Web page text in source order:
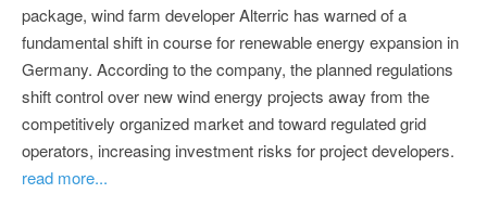
package, wind farm developer Alterric has warned of a
fundamental shift in course for renewable energy expansion in
Germany. According to the company, the planned regulations
shift control over new wind energy projects away from the
competitively organized market and toward regulated grid
operators, increasing investment risks for project developers.
read more...